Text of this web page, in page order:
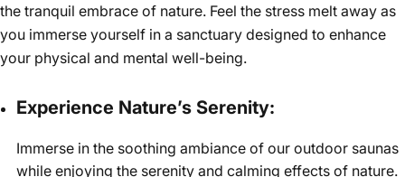
the tranquil embrace of nature. Feel the stress melt away as
you immerse yourself in a sanctuary designed to enhance
your physical and mental well-being.
Experience Nature’s Serenity:
Immerse in the soothing ambiance of our outdoor saunas
while enjoying the serenity and calming effects of nature.